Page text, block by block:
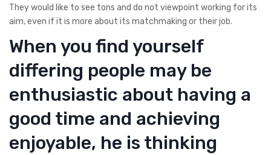
They would like to see tons and do not viewpoint working for its
aim, even if it is more about its matchmaking or their job.
When you find yourself
differing people may be
enthusiastic about having a
good time and achieving
enjoyable, he is thinking